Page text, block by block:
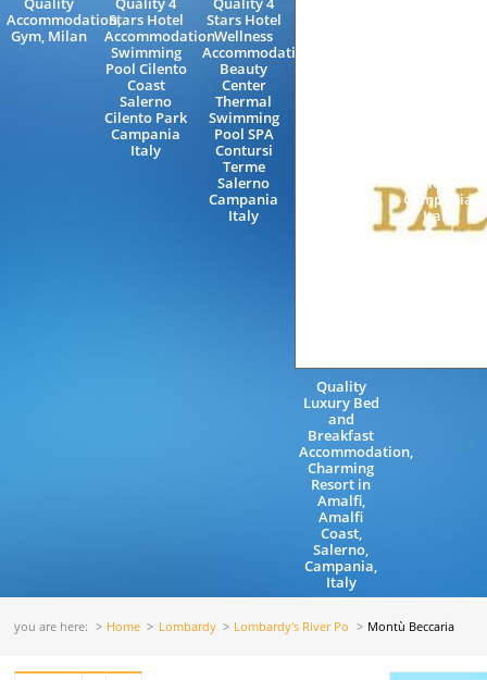
Accommodation,
Gym, Milan
Stars Hotel
Accommodation
Swimming
Pool Cilento
Coast
Salerno
Cilento Park
Campania
Italy
Stars Hotel
Wellness
Accommodation
Beauty
Center
Thermal
Swimming
Pool SPA
Contursi
Terme
Salerno
Campania
Italy
Quality
Luxury Bed
and
Breakfast
Accommodation,
Charming
Resort in
Amalfi,
Amalfi
Coast,
Salerno,
Campania,
Italy
Salerno
Campania
Italy
you are here: Home Lombardy Lombardy's River Po Montù Beccaria